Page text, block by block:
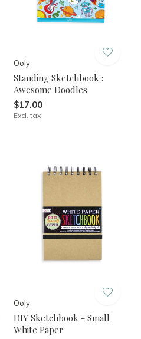
Ooly
Standing Sketchbook :
Awesome Doodles
$17.00
Excl. tax
Ooly
DIY Sketchbook - Small
White Paper